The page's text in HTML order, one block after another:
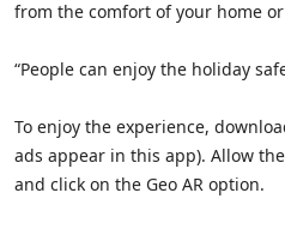
from the comfort of your home
“People can enjoy the holiday
To enjoy the experience,
ads appear in this app). Allow
and click on the Geo AR option.